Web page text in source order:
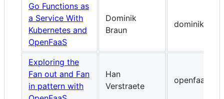
Go Functions as
a Service With
Kubernetes and
OpenFaaS
Dominik
Braun
Exploring the
Fan out and Fan
in pattern with
Han
Verstraete